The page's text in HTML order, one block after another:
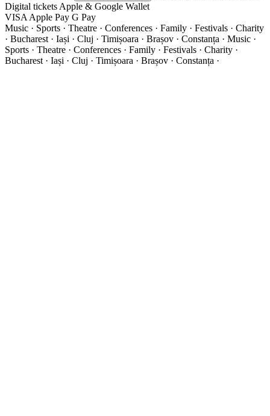
Digital tickets Apple & Google Wallet
VISA Apple Pay G Pay
Music · Sports · Theatre · Conferences · Family · Festivals · Charity
· Bucharest · Iași · Cluj · Timișoara · Brașov · Constanța · Music ·
Sports · Theatre · Conferences · Family · Festivals · Charity ·
Bucharest · Iași · Cluj · Timișoara · Brașov · Constanța ·